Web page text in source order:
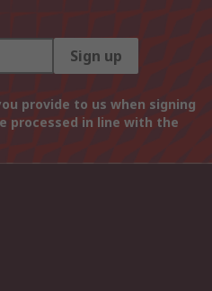
Sign up
provide to us when signing
processed in line with the